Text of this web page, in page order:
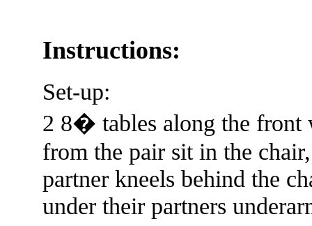
Instructions:
Set-up:
2 8� tables along the front
from the pair sit in the
partner kneels behind the
under their partners